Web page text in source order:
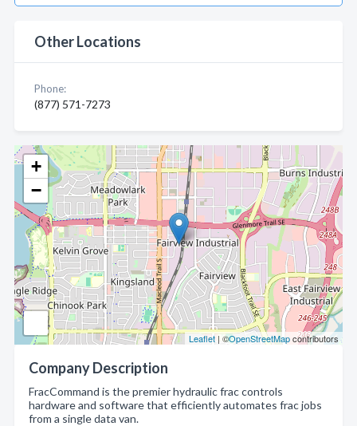
+
−
Leaflet| ©OpenStreetMapcontributors
Company Description
FracCommand is the premier hydraulic frac controls
hardware and software that efficiently automates frac jobs
from a single data van.
Other Locations
Phone:
(877) 571-7273